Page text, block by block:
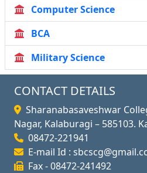
Computer Science
BCA
Military Science
CONTACT DETAILS
Sharanabasaveshwar
Nagar, Kalaburagi – 585103.
08472-221941
E-mail Id :
Fax - 08472-241492